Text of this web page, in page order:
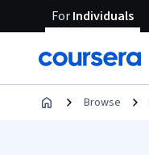
ForIndividuals
Browse